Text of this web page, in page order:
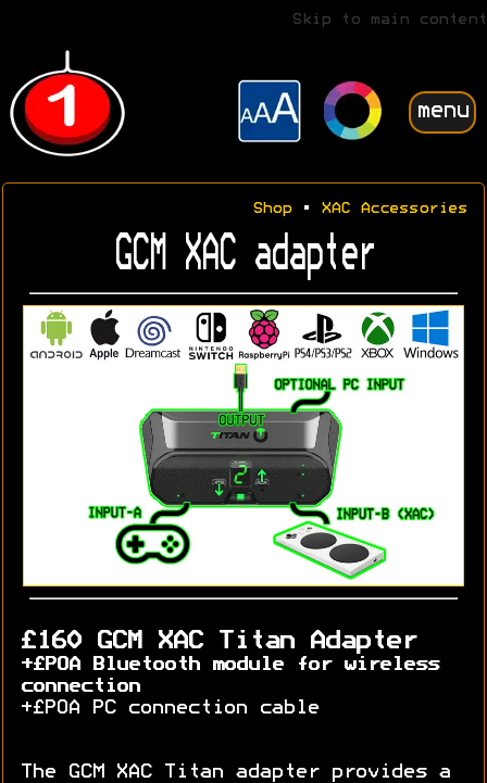
Skip to main content
menu
Shop• XAC Accessories
GCM XAC adapter
£160 GCM XAC Titan Adapter
+£POA Bluetooth module for wireless
connection
+£POA PC connection cable
The GCM XAC Titan adapter provides a